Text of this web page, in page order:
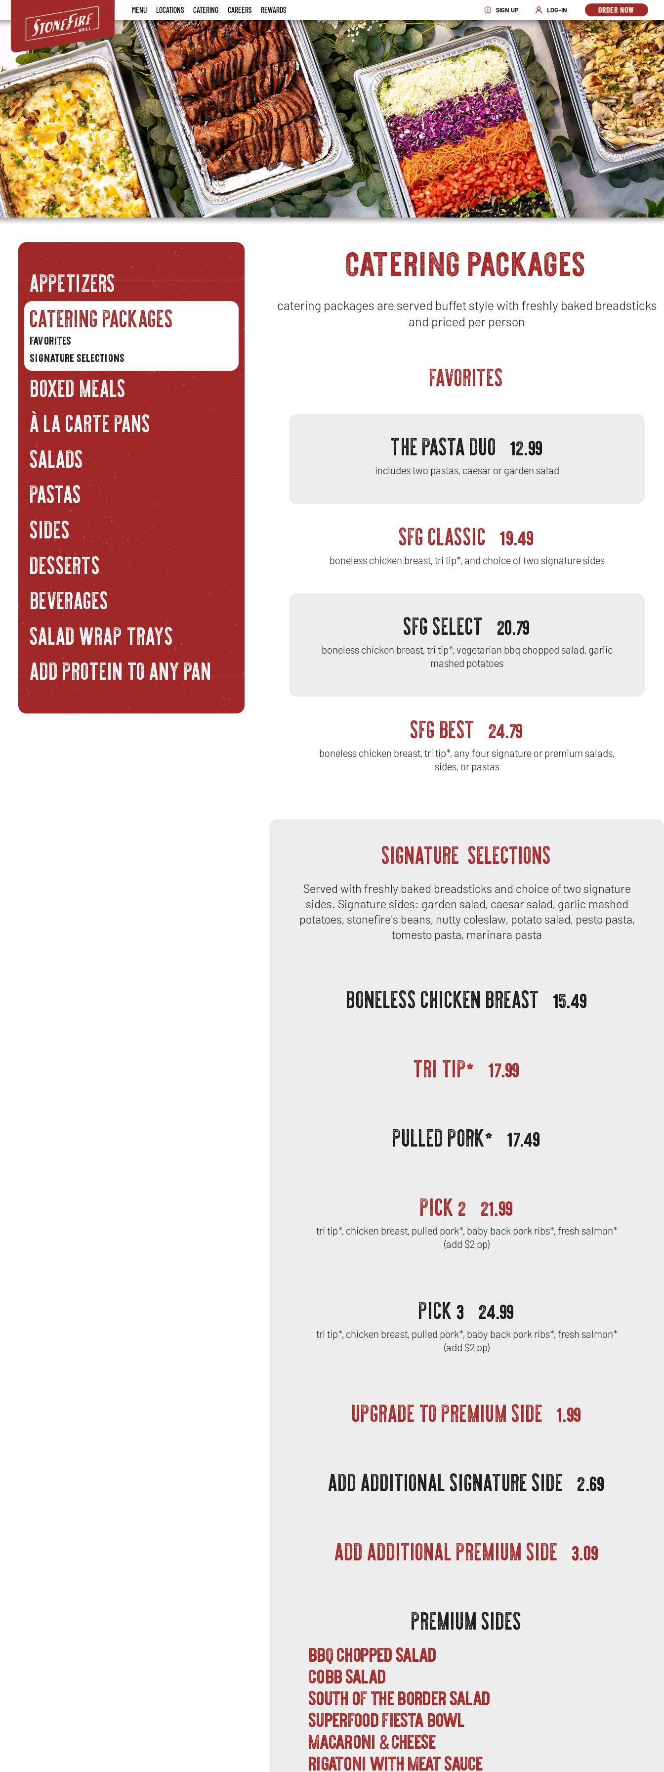
Grill
MENU LOCATIONS CATERING CAREERS REWARDS
SIGN UP
OPENS IN NEW WINDOW
LOG-IN
OPENS IN NEW WINDOW
ORDER NOW
OPENS
IN
NEW
APPETIZERS
CATERING PACKAGES
favorites
signature selections
BOXED MEALS
À LA CARTE PANS
SALADS
PASTAS
SIDES
DESSERTS
BEVERAGES
SALAD WRAP TRAYS
ADD PROTEIN TO ANY PAN
catering packages
catering packages are served buffet style with freshly baked breadsticks
and priced per person
FAVORITES
THE PASTA DUO 12.99
includes two pastas, caesar or garden salad
SFG CLASSIC 19.49
boneless chicken breast, tri tip*, and choice of two signature sides
SFG SELECT 20.79
boneless chicken breast, tri tip*, vegetarian bbq chopped salad, garlic
mashed potatoes
SFG BEST 24.79
boneless chicken breast, tri tip*, any four signature or premium salads,
sides, or pastas
SIGNATURE SELECTIONS
Served with freshly baked breadsticks and choice of two signature
sides. Signature sides: garden salad, caesar salad, garlic mashed
potatoes, stonefire's beans, nutty coleslaw, potato salad, pesto pasta,
tomesto pasta, marinara pasta
BONELESS CHICKEN BREAST 15.49
TRI TIP* 17.99
PULLED PORK* 17.49
PICK 2 21.99
tri tip*, chicken breast, pulled pork*, baby back pork ribs*, fresh salmon*
(add $2 pp)
PICK 3 24.99
tri tip*, chicken breast, pulled pork*, baby back pork ribs*, fresh salmon*
(add $2 pp)
UPGRADE TO PREMIUM SIDE 1.99
ADD ADDITIONAL SIGNATURE SIDE 2.69
ADD ADDITIONAL PREMIUM SIDE 3.09
PREMIUM SIDES
bbq chopped salad
cobb salad
south of the border salad
superfood fiesta bowl
macaroni&cheese
rigatoni with meat sauce